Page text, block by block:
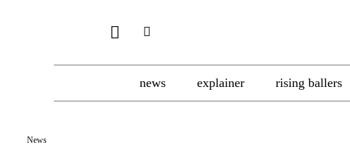
news explainer rising ballers
News